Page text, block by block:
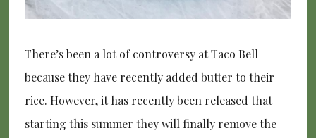
There’s been a lot of controversy at Taco Bell
because they have recently added butter to their
rice. However, it has recently been released that
starting this summer they will finally remove the